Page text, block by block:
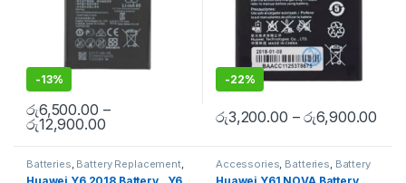
-13%
රු6,500.00 –
රු12,900.00
-22%
රු3,200.00 –රු6,900.00
Batteries, Battery Replacement,
Huawei Battery Replacement
Accessories, Batteries, Battery
Replacement , Huawei Battery